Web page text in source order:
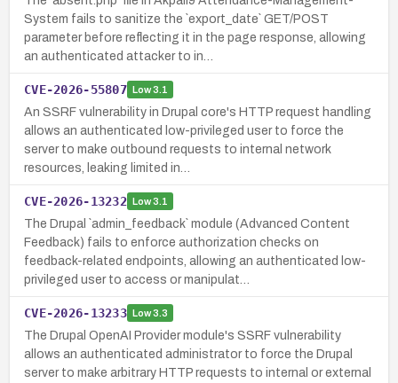
System fails to sanitize the `export_date` GET/POST
parameter before reflecting it in the page response, allowing
an authenticated attacker to in…
CVE-2026-55807 Low3.1
An SSRF vulnerability in Drupal core's HTTP request handling
allows an authenticated low-privileged user to force the
server to make outbound requests to internal network
resources, leaking limited in…
CVE-2026-13232 Low3.1
The Drupal `admin_feedback` module (Advanced Content
Feedback) fails to enforce authorization checks on
feedback-related endpoints, allowing an authenticated low-
privileged user to access or manipulat…
CVE-2026-13233 Low3.3
The Drupal OpenAI Provider module's SSRF vulnerability
allows an authenticated administrator to force the Drupal
server to make arbitrary HTTP requests to internal or external